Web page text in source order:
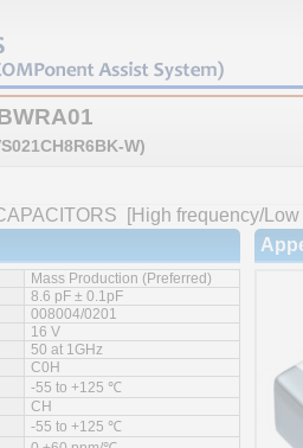
W)
[High frequency/
Mass Production (Preferred)
8.6 pF ± 0.1pF
008004/0201
16 V
50 at 1GHz
C0H
-55 to +125 ℃
CH
-55 to +125 ℃